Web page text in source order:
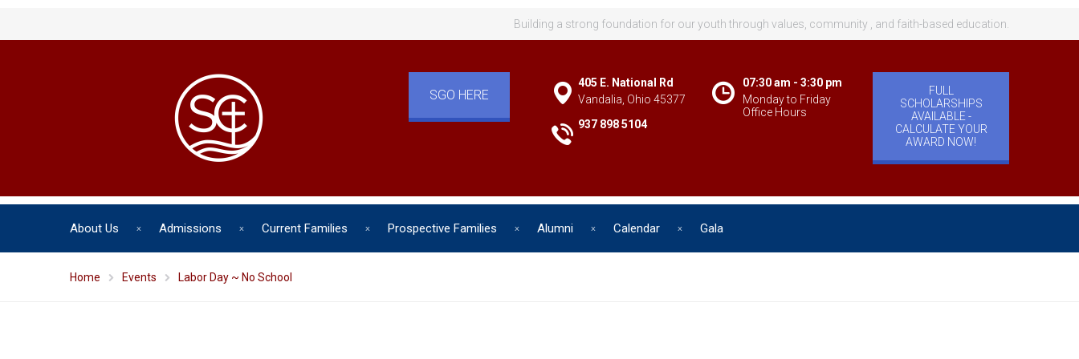
Building a strong foundation for our youth through values, community , and faith-based education.
SGO HERE
405 E. National Rd
Vandalia, Ohio 45377
937 898 5104
07:30 am - 3:30 pm
Monday to Friday
Office Hours
FULL
SCHOLARSHIPS
AVAILABLE -
CALCULATE YOUR
AWARD NOW!
About Us Admissions Current Families Prospective Families Alumni Calendar Gala
Home Events Labor Day ~ No School